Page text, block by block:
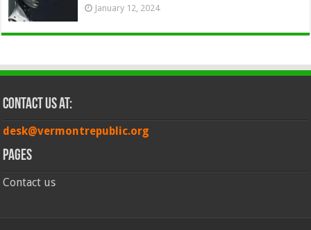
January 12, 2024
Contact Us at:
desk@vermontrepublic.org
Pages
Contact us